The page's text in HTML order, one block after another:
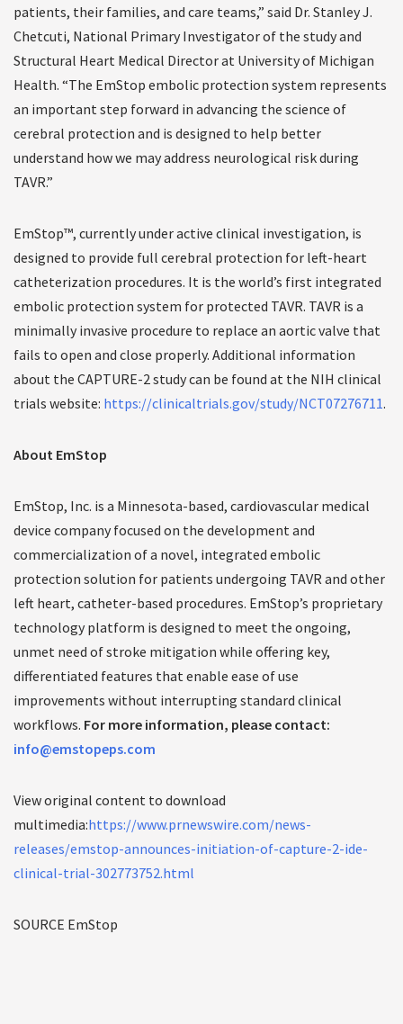
patients, their families, and care teams,” said Dr. Stanley J.
Chetcuti, National Primary Investigator of the study and
Structural Heart Medical Director at University of Michigan
Health. “The EmStop embolic protection system represents
an important step forward in advancing the science of
cerebral protection and is designed to help better
understand how we may address neurological risk during
TAVR.”
EmStop™, currently under active clinical investigation, is
designed to provide full cerebral protection for left-heart
catheterization procedures. It is the world’s first integrated
embolic protection system for protected TAVR. TAVR is a
minimally invasive procedure to replace an aortic valve that
fails to open and close properly. Additional information
about the CAPTURE-2 study can be found at the NIH clinical
trials website: https://clinicaltrials.gov/study/NCT07276711.
About EmStop
EmStop, Inc. is a Minnesota-based, cardiovascular medical
device company focused on the development and
commercialization of a novel, integrated embolic
protection solution for patients undergoing TAVR and other
left heart, catheter-based procedures. EmStop’s proprietary
technology platform is designed to meet the ongoing,
unmet need of stroke mitigation while offering key,
differentiated features that enable ease of use
improvements without interrupting standard clinical
workflows. For more information, please contact:
info@emstopeps.com
View original content to download
multimedia:https://www.prnewswire.com/news-
releases/emstop-announces-initiation-of-capture-2-ide-
clinical-trial-302773752.html
SOURCE EmStop